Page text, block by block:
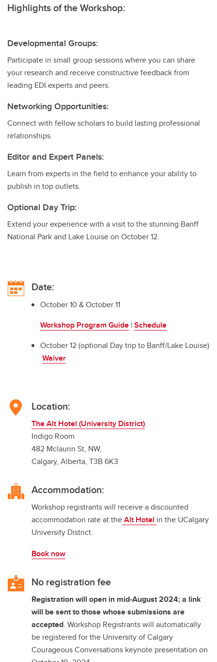
Highlights of the Workshop:
Developmental Groups:
Participate in small group sessions where you can share
your research and receive constructive feedback from
leading EDI experts and peers.
Networking Opportunities:
Connect with fellow scholars to build lasting professional
relationships.
Editor and Expert Panels:
Learn from experts in the field to enhance your ability to
publish in top outlets.
Optional Day Trip:
Extend your experience with a visit to the stunning Banff
National Park and Lake Louise on October 12.
Date:
October 10 & October 11
Workshop Program Guide |Schedule
October 12 (optional Day trip to Banff/Lake Louise)
Waiver
Location:
The Alt Hotel (University District)
Indigo Room
482 Mclaurin St, NW,
Calgary, Alberta, T3B 6K3
Accommodation:
Workshop registrants will receive a discounted
accommodation rate at theAlt Hotel in the UCalgary
University District.
Book now
No registration fee
Registration will open in mid-August 2024; a link
will be sent to those whose submissions are
accepted. Workshop Registrants will automatically
be registered for the University of Calgary
Courageous Conversations keynote presentation on